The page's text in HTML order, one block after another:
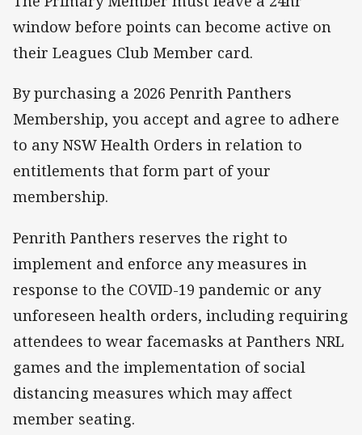
window before points can become active on
their Leagues Club Member card.
By purchasing a 2026 Penrith Panthers
Membership, you accept and agree to adhere
to any NSW Health Orders in relation to
entitlements that form part of your
membership.
Penrith Panthers reserves the right to
implement and enforce any measures in
response to the COVID-19 pandemic or any
unforeseen health orders, including requiring
attendees to wear facemasks at Panthers NRL
games and the implementation of social
distancing measures which may affect
member seating.